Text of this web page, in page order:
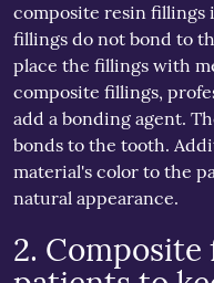
composite resin fillings
fillings do not bond to
place the fillings with
composite fillings,
add a bonding agent.
bonds to the tooth.
material's color to the
natural appearance.
2.